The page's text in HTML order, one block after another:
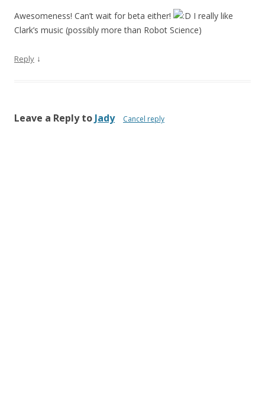
Awesomeness! Can’t wait for beta either!
I really like
Clark’s music (possibly more than Robot Science)
Reply ↓
Leave a Reply to Jady Cancel reply